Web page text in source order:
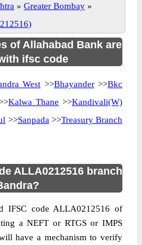
» Greater Bombay »
of Allahabad Bank are
ifsc code
West >>Bhayander>>Bkc
Kalwa Thane >>Kandivali(W)
>>Sanpada >>Treasury Branch
ALLA0212516 branch
IFSC code ALLA0212516 of
a NEFT or RTGS or IMPS
have a mechanism to verify